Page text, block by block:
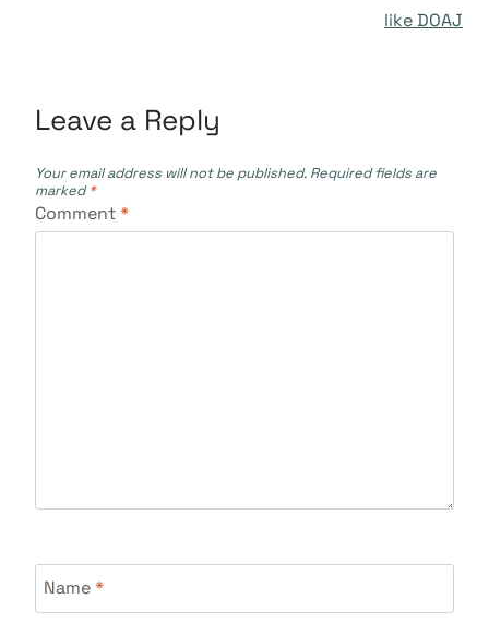
like DOAJ
Leave a Reply
Your email address will not be published. Required fields are
marked*
Comment*
Name*